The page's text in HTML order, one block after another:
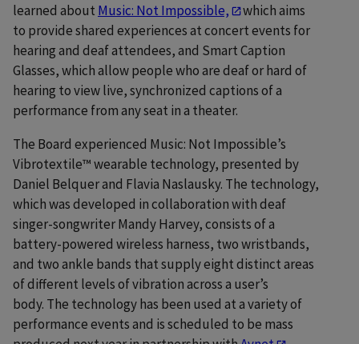
learned about Music: Not Impossible,
which aims
to provide shared experiences at concert events for
hearing and deaf attendees, and Smart Caption
Glasses, which allow people who are deaf or hard of
hearing to view live, synchronized captions of a
performance from any seat in a theater.
The Board experienced Music: Not Impossible’s
Vibrotextile™ wearable technology, presented by
Daniel Belquer and Flavia Naslausky. The technology,
which was developed in collaboration with deaf
singer-songwriter Mandy Harvey, consists of a
battery-powered wireless harness, two wristbands,
and two ankle bands that supply eight distinct areas
of different levels of vibration across a user’s
body. The technology has been used at a variety of
performance events and is scheduled to be mass